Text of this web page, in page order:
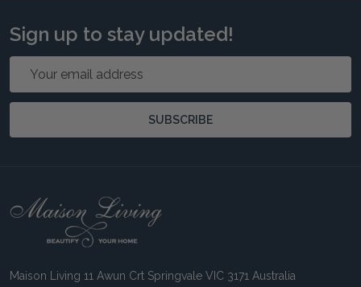
Sign up to stay updated!
Email
SUBSCRIBE
Footer
Maison Living 11 Awun Crt Springvale VIC 3171 Australia